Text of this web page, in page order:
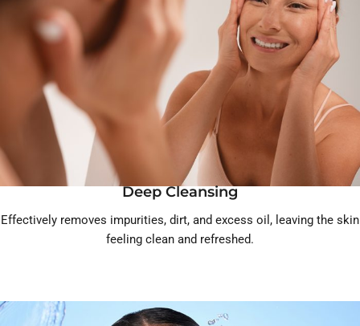
Deep Cleansing
Effectively removes impurities, dirt, and excess oil, leaving the skin
feeling clean and refreshed.